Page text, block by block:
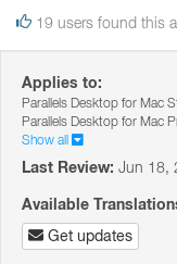
19 users found this
Applies to:
Parallels Desktop for Mac
Parallels Desktop for Mac
Show all
Last Review: Jun 18,
Available
Get updates